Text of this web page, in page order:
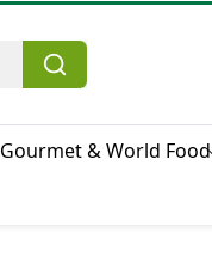
Gourmet & World Food